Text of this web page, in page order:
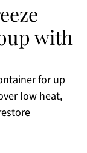
with
for up
low heat,